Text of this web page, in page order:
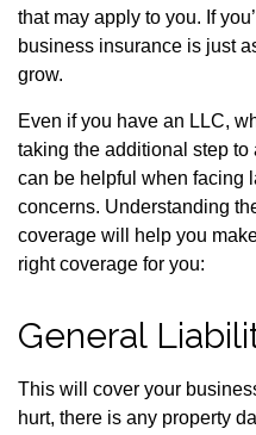
that may apply to you. If
business insurance is just
grow.
Even if you have an LLC,
taking the additional step
can be helpful when facing
concerns. Understanding
coverage will help you
right coverage for you:
General
This will cover your
hurt, there is any property